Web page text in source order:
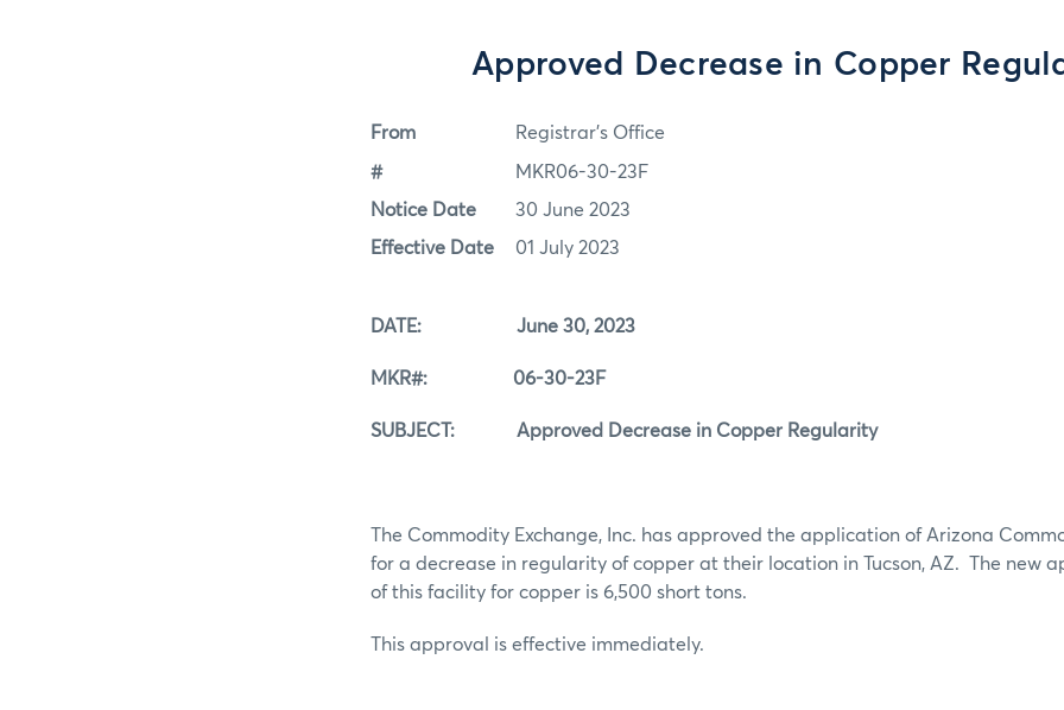
Approved Decrease in Copper
From Registrar's Office
# MKR06-30-23F
Notice Date 30 June 2023
Effective Date 01 July 2023
DATE: June 30, 2023
MKR#: 06-30-23F
SUBJECT: Approved Decrease in Copper Regularity
The Commodity Exchange, Inc. has approved the application of Arizona
for a decrease in regularity of copper at their location in Tucson, AZ. The new
of this facility for copper is 6,500 short tons.
This approval is effective immediately.